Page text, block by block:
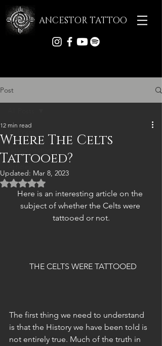
ANCESTOR TATTOO
Post
Where The Celts
Tattooed?
12 min read
Updated: Mar 8, 2023
Rated NaN out of 5 stars.
Here is an interesting article on the
subject of whether the Celts were
tattooed or not.
  THE CELTS WERE TATTOOED
The first thing we need to understand
is that the History we have been told is
not entirely true. Much of the truth in